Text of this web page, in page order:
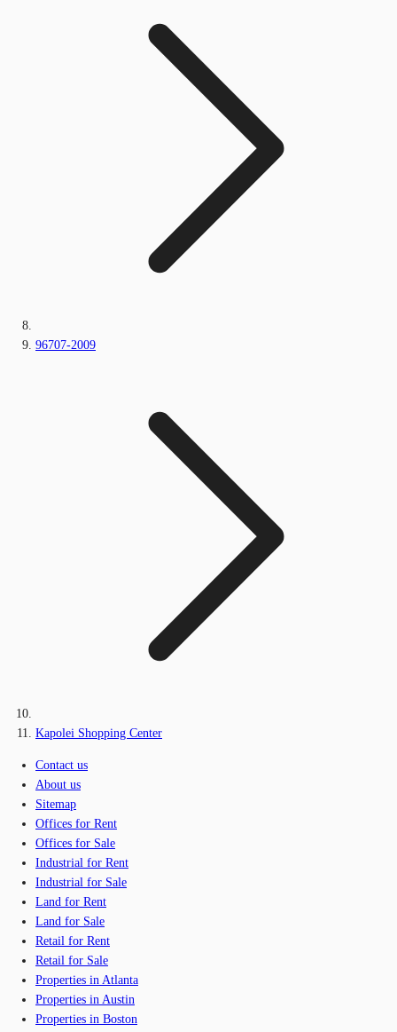
96707-2009
Kapolei Shopping Center
Contact us
About us
Sitemap
Offices for Rent
Offices for Sale
Industrial for Rent
Industrial for Sale
Land for Rent
Land for Sale
Retail for Rent
Retail for Sale
Properties in Atlanta
Properties in Austin
Properties in Boston